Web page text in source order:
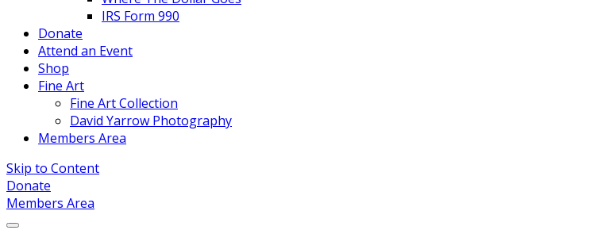
IRS Form 990
Donate
Attend an Event
Shop
Fine Art
Fine Art Collection
David Yarrow Photography
Members Area
Skip to Content
Donate
Members Area